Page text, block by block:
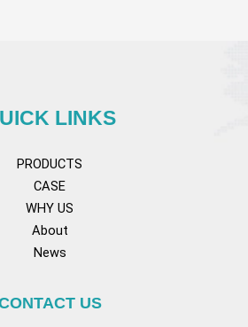
LINKS
PRODUCTS
CASE
WHY US
About
News
US